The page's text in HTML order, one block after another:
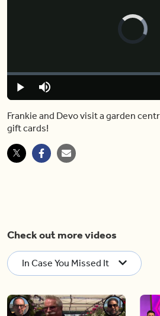
Video
Player
Play Mute
Loaded:
0.00%
Frankie and Devo visit a garden
gift cards!
Check out more videos
In Case You Missed It